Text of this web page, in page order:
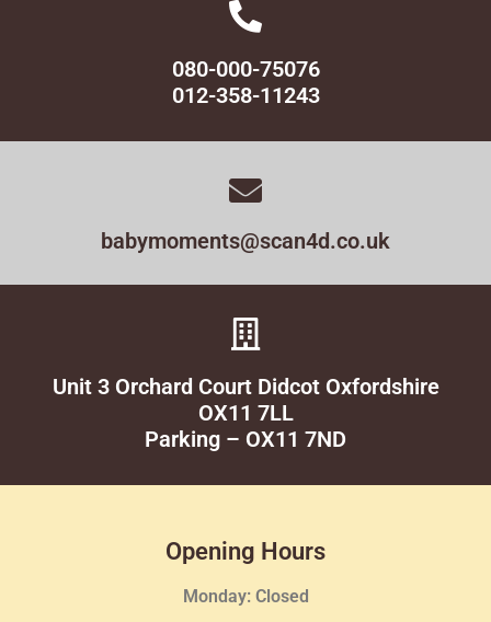
080-000-75076
012-358-11243
babymoments@scan4d.co.uk
Unit 3 Orchard Court Didcot Oxfordshire
OX11 7LL
Parking – OX11 7ND
Opening Hours
Monday: Closed